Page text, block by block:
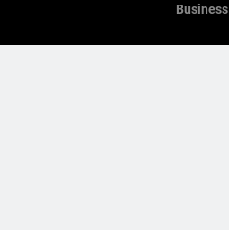
Business